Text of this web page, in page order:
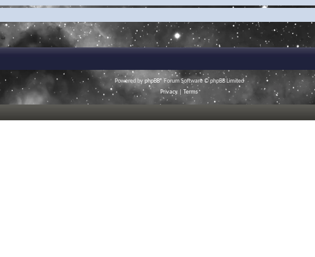
Powered byphpBB® Forum Software © phpBB Limited
Privacy
Terms